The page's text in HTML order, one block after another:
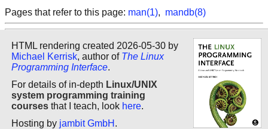
Pages that refer to this page: man(1), mandb(8)
HTML rendering created 2026-05-30 by
Michael Kerrisk, author of The Linux
Programming Interface.
For details of in-depth Linux/UNIX
system programming training
courses that I teach, look here.
Hosting by jambit GmbH .